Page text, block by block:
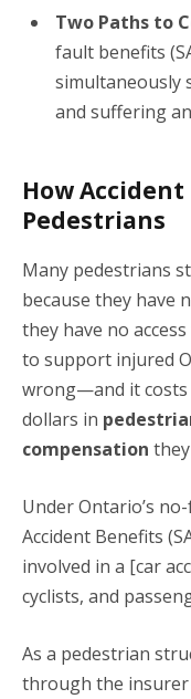
Two Paths to
fault benefits
simultaneously
and suffering
How
Pedestrians
Many pedestrians
because they have
they have no
to support injured
wrong—and it costs
dollars in
compensation
Under Ontario’s
Accident Benefits
involved in a [car
cyclists, and
As a pedestrian
through the